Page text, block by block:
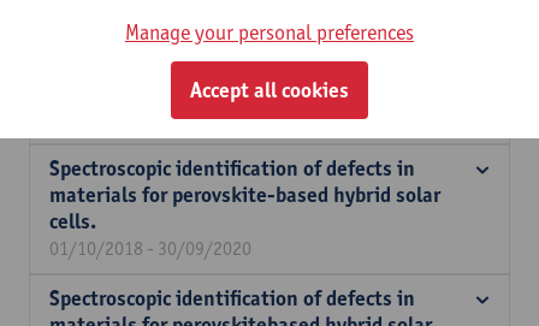
Organic spintronics based on intrinsically
paramagnetic polymers.
01/11/2022 - 31/10/2025
Spectroscopic identification of defects in
materials for perovskite-based hybrid solar
cells.
01/10/2018 - 30/09/2020
Spectroscopic identification of defects in
Manage your personal preferences
Accept all cookies